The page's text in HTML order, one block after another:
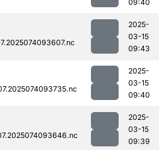
09:40
2025-
03-15
09:43
2025-
03-15
09:40
2025-
03-15
09:39